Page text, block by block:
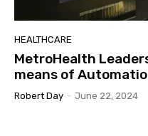
HEALTHCARE
MetroHealth
means of
Robert Day - June 22, 2024